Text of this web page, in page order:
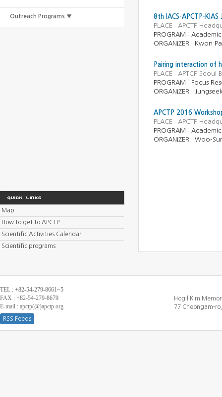
Outreach Programs ▼
8th IACS-APCTP-
PLACE : APCTP
PROGRAM :
ORGANIZER : Kwon
Pairing interaction of
PLACE : APTCP
PROGRAM : Focus
ORGANIZER :
APCTP 2016
PLACE : APCTP
PROGRAM :
ORGANIZER : Woo-
Map
How to get to APCTP
Scientific Activities Calendar
Scientific programs
TEL : +82-54-279-8661~5
FAX : +82-54-279-8679
E-mail : apctp(@)apctp.org
RSS Feeds
Hogil Kim
77 Cheongam-